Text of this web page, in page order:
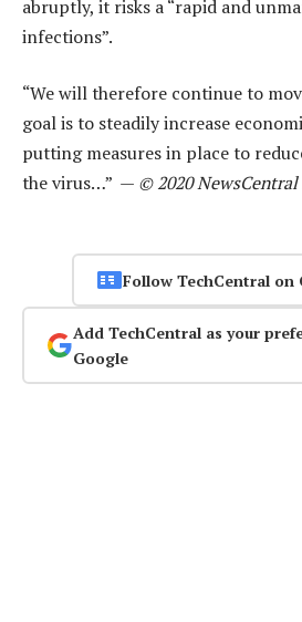
abruptly, it risks a “rapid and
infections”.
“We will therefore continue to
goal is to steadily increase
putting measures in place to
the virus…” — © 2020
Follow TechCentral on
Add TechCentral as your
Google